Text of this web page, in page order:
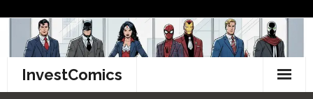
content
InvestComics